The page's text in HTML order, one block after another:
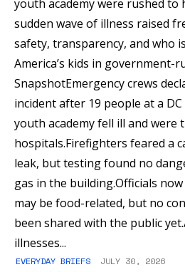
youth academy were rushed to
sudden wave of illness raised
safety, transparency, and who
America’s kids in government-
SnapshotEmergency crews
incident after 19 people at a
youth academy fell ill and were
hospitals.Firefighters feared a
leak, but testing found no
gas in the building.Officials
may be food-related, but no
been shared with the public
illnesses...
EVERYDAY BRIEFS JULY 30, 2026